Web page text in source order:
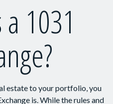
1031
estate to your portfolio, you
is. While the rules and